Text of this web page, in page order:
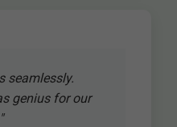
seamlessly.
genius for our